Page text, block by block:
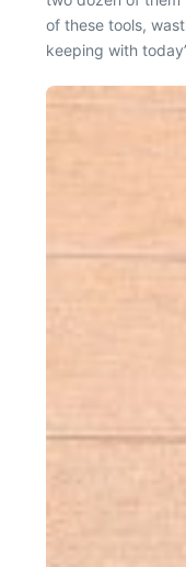
of these tools,
keeping with